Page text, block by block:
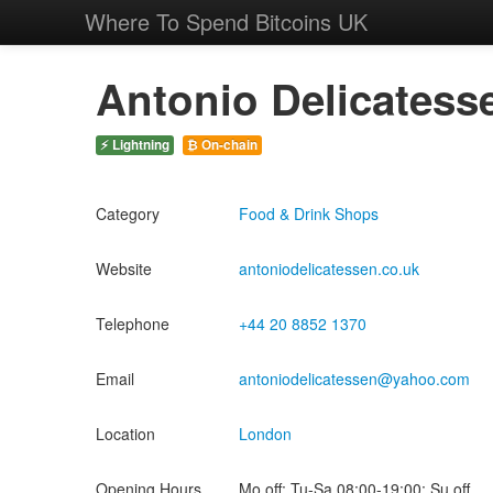
Where To Spend Bitcoins UK
Antonio
⚡ Lightning ₿ On-chain
Category Food & Drink Shops
Website antoniodelicatessen.co.uk
Telephone +44 20 8852 1370
Email antoniodelicatessen@yahoo.com
Location London
Opening Hours Mo off; Tu-Sa 08:00-19:00; Su off